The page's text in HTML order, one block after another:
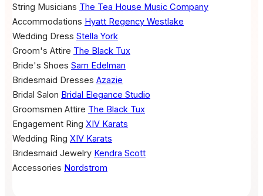
String Musicians The Tea House Music Company
Accommodations Hyatt Regency Westlake
Wedding Dress Stella York
Groom's Attire The Black Tux
Bride's Shoes Sam Edelman
Bridesmaid Dresses Azazie
Bridal Salon Bridal Elegance Studio
Groomsmen Attire The Black Tux
Engagement Ring XIV Karats
Wedding Ring XIV Karats
Bridesmaid Jewelry Kendra Scott
Accessories Nordstrom